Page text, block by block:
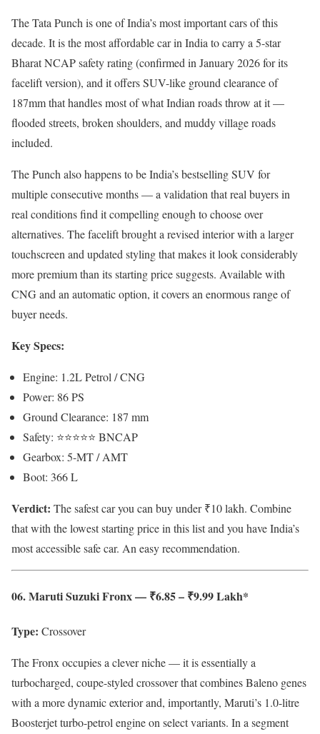
The Tata Punch is one of India’s most important cars of this
decade. It is the most affordable car in India to carry a 5-star
Bharat NCAP safety rating (confirmed in January 2026 for its
facelift version), and it offers SUV-like ground clearance of
187mm that handles most of what Indian roads throw at it —
flooded streets, broken shoulders, and muddy village roads
included.
The Punch also happens to be India’s bestselling SUV for
multiple consecutive months — a validation that real buyers in
real conditions find it compelling enough to choose over
alternatives. The facelift brought a revised interior with a larger
touchscreen and updated styling that makes it look considerably
more premium than its starting price suggests. Available with
CNG and an automatic option, it covers an enormous range of
buyer needs.
Key Specs:
Engine: 1.2L Petrol / CNG
Power: 86 PS
Ground Clearance: 187 mm
Safety: ⭐⭐⭐⭐⭐ BNCAP
Gearbox: 5-MT / AMT
Boot: 366 L
Verdict: The safest car you can buy under ₹10 lakh. Combine
that with the lowest starting price in this list and you have India’s
most accessible safe car. An easy recommendation.
06. Maruti Suzuki Fronx — ₹6.85 – ₹9.99 Lakh*
Type: Crossover
The Fronx occupies a clever niche — it is essentially a
turbocharged, coupe-styled crossover that combines Baleno genes
with a more dynamic exterior and, importantly, Maruti’s 1.0-litre
Boosterjet turbo-petrol engine on select variants. In a segment